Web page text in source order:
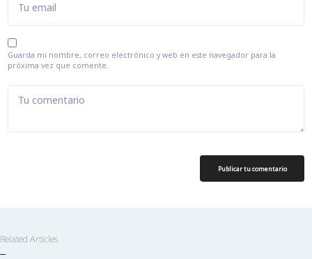
Tu email
Guarda mi nombre, correo electrónico y web en este navegador para la
próxima vez que comente.
Tu comentario
Publicar tu comentario
Related Articles